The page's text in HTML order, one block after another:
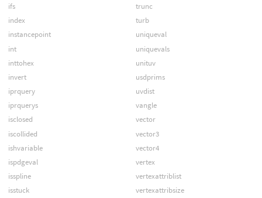
ifs
index
instancepoint
int
inttohex
invert
iprquery
iprquerys
isclosed
iscollided
ishvariable
ispdgeval
isspline
isstuck
trunc
turb
uniqueval
uniquevals
unituv
usdprims
uvdist
vangle
vector
vector3
vector4
vertex
vertexattriblist
vertexattribsize